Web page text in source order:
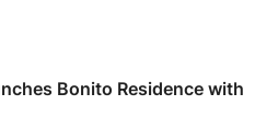
Bonito Residence with